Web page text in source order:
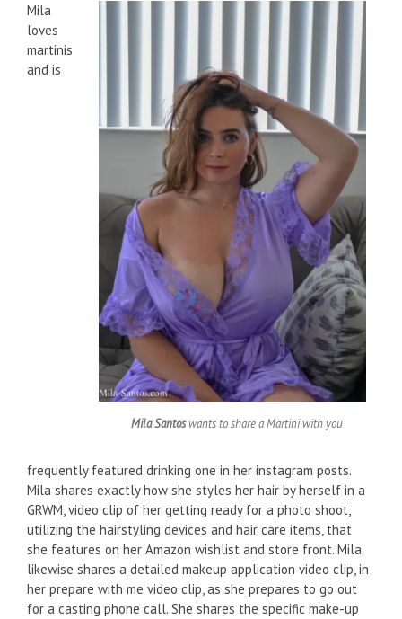
Mila Santoswants to share a Martini with you
Mila
loves
martinis
and is
frequently featured drinking one in her instagram posts.
Mila shares exactly how she styles her hair by herself in a
GRWM, video clip of her getting ready for a photo shoot,
utilizing the hairstyling devices and hair care items, that
she features on her Amazon wishlist and store front. Mila
likewise shares a detailed makeup application video clip, in
her prepare with me video clip, as she prepares to go out
for a casting phone call. She shares the specific make-up